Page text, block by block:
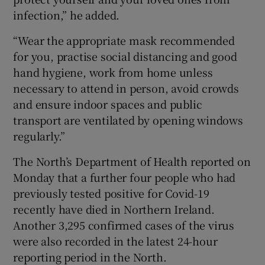
infection,” he added.
“Wear the appropriate mask recommended
for you, practise social distancing and good
hand hygiene, work from home unless
necessary to attend in person, avoid crowds
and ensure indoor spaces and public
transport are ventilated by opening windows
regularly.”
The North’s Department of Health reported on
Monday that a further four people who had
previously tested positive for Covid-19
recently have died in Northern Ireland.
Another 3,295 confirmed cases of the virus
were also recorded in the latest 24-hour
reporting period in the North.